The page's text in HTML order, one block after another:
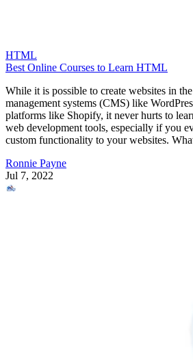
HTML
Best Online Courses to Learn HTML
While it is possible to create websites in
management systems (CMS) like
platforms like Shopify, it never hurts to
web development tools, especially if you
custom functionality to your websites.
Ronnie Payne
Jul 7, 2022